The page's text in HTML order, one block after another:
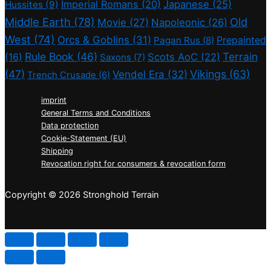
Hussites (9) Imperial Romans (20) Japanese (25)
Middle Earth (78) Movie (27) Napoleonic (26) Old
West (74) Orcs & Goblins (31) Pagan Rus (8) Prepainted
(16) Rule Book (46) Saxons (7) Scots AoC (22) Terrain
(47) Trench Crusade (6) Vendel Era (32) Vikings (63)
imprint
General Terms and Conditions
Data protection
Cookie-Statement (EU)
Shipping
Revocation right for consumers & revocation form
Copyright © 2026 Stronghold Terrain